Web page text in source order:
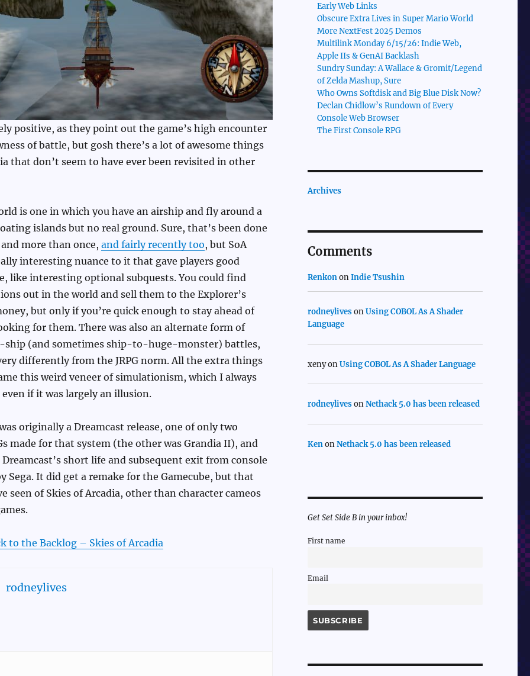
positive, as they point out the game’s high encounter
of battle, but gosh there’s a lot of awesome things
that don’t seem to have ever been revisited in other
is one in which you have an airship and fly around a
islands but no real ground. Sure, that’s been done
more than once, and fairly recently too, but SoA
interesting nuance to it that gave players good
like interesting optional subquests. You could find
out in the world and sell them to the Explorer’s
but only if you’re quick enough to stay ahead of
for them. There was also an alternate form of
(and sometimes ship-to-huge-monster) battles,
differently from the JRPG norm. All the extra things
this weird veneer of simulationism, which I always
if it was largely an illusion.
originally a Dreamcast release, one of only two
made for that system (the other was Grandia II), and
short life and subsequent exit from console
Sega. It did get a remake for the Gamecube, but that
seen of Skies of Arcadia, other than character cameos
to the Backlog – Skies of Arcadia
rodneylives
Early Web Links
Obscure Extra Lives in Super Mario World
More NextFest 2025 Demos
Multilink Monday 6/15/26: Indie Web,
Apple IIs & GenAI Backlash
Sundry Sunday: A Wallace & Gromit/Legend
of Zelda Mashup, Sure
Who Owns Softdisk and Big Blue Disk Now?
Declan Chidlow’s Rundown of Every
Console Web Browser
The First Console RPG
Archives
Comments
RenkononIndie Tsushin
rodneylivesonUsing COBOL As A Shader
Language
xenyonUsing COBOL As A Shader Language
rodneylivesonNethack 5.0 has been released
KenonNethack 5.0 has been released
Get Set Side B in your inbox!
First name
Email